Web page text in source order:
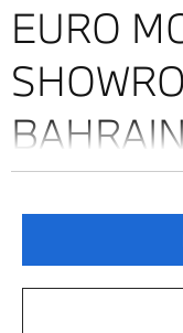
EURO
BAHRAIN